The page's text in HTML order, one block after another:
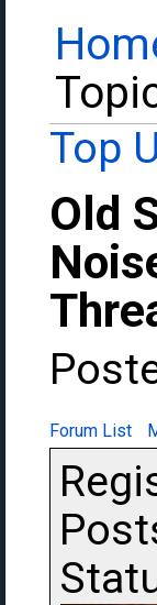
Top
Old
Forum List